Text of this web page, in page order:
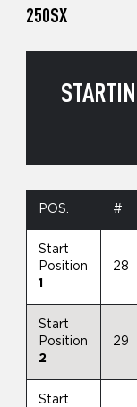
250SX
POS. #
Start
Position
1
28
Start
Position
2
29
Start